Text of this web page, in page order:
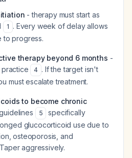
- therapy must start as
1 . Every week of delay allows
to progress.
therapy beyond 6 months -
practice
4 . If the target isn't
must escalate treatment.
to become chronic
5
specifically
glucocorticoid use due to
osteoporosis, and
aggressively.